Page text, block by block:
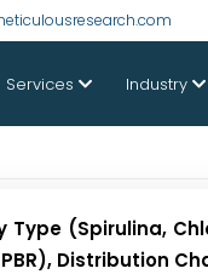
Services Industry
(Spirulina,
Distribution